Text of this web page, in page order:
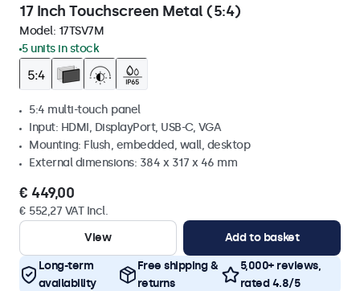
17 Inch Touchscreen Metal (5:4)
Model: 17TSV7M
5 units in stock
5:4 multi-touch panel
Input: HDMI, DisplayPort, USB-C, VGA
Mounting: Flush, embedded, wall, desktop
External dimensions: 384 x 317 x 46 mm
€ 449,00
€ 552,27 VAT Incl.
View
Add to basket
Long-term
availability
Free shipping &
returns
5,000+ reviews,
rated 4.8/5